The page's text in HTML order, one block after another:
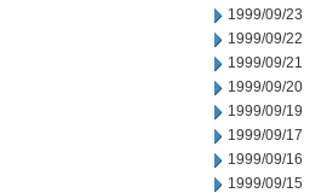
1999/09/23
1999/09/22
1999/09/21
1999/09/20
1999/09/19
1999/09/17
1999/09/16
1999/09/15